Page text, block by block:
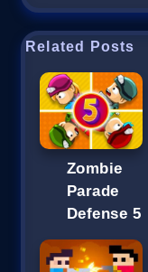
Related Posts
Zombie
Parade
Defense 5